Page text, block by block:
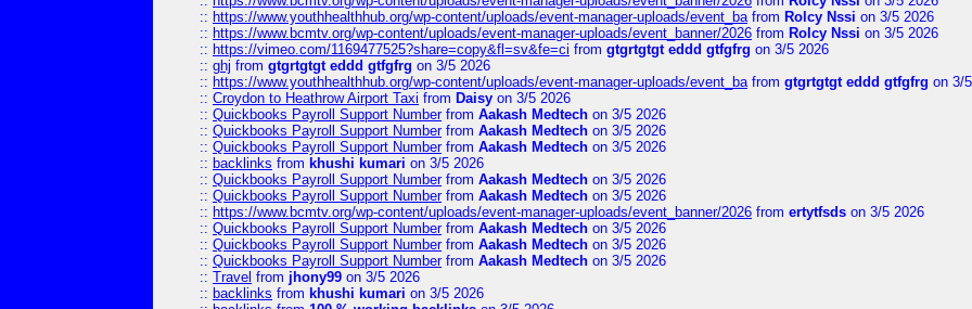
:: https://www.youthhealthhub.org/wp-content/uploads/event-manager-uploads/event_bafrom Rolcy Nssi on 3/5 2026
:: https://www.bcmtv.org/wp-content/uploads/event-manager-uploads/event_banner/2026 from Rolcy Nssi on 3/5 2026
:: https://vimeo.com/1169477525?share=copy&fl=sv&fe=ci from gtgrtgtgt eddd gtfgfrg on 3/5 2026
:: ghj from gtgrtgtgt eddd gtfgfrg on 3/5 2026
:: https://www.youthhealthhub.org/wp-content/uploads/event-manager-uploads/event_bafrom gtgrtgtgt eddd gtfgfrg on 3/
:: Croydon to Heathrow Airport Taxi from Daisy on 3/5 2026
:: Quickbooks Payroll Support Numberfrom Aakash Medtech on 3/5 2026
:: Quickbooks Payroll Support Numberfrom Aakash Medtech on 3/5 2026
:: Quickbooks Payroll Support Numberfrom Aakash Medtech on 3/5 2026
:: backlinks from khushi kumari on 3/5 2026
:: Quickbooks Payroll Support Numberfrom Aakash Medtech on 3/5 2026
:: Quickbooks Payroll Support Numberfrom Aakash Medtech on 3/5 2026
:: https://www.bcmtv.org/wp-content/uploads/event-manager-uploads/event_banner/2026 from ertytfsds on 3/5 2026
:: Quickbooks Payroll Support Numberfrom Aakash Medtech on 3/5 2026
:: Quickbooks Payroll Support Numberfrom Aakash Medtech on 3/5 2026
:: Quickbooks Payroll Support Numberfrom Aakash Medtech on 3/5 2026
:: Travel from jhony99 on 3/5 2026
:: backlinks from khushi kumari on 3/5 2026